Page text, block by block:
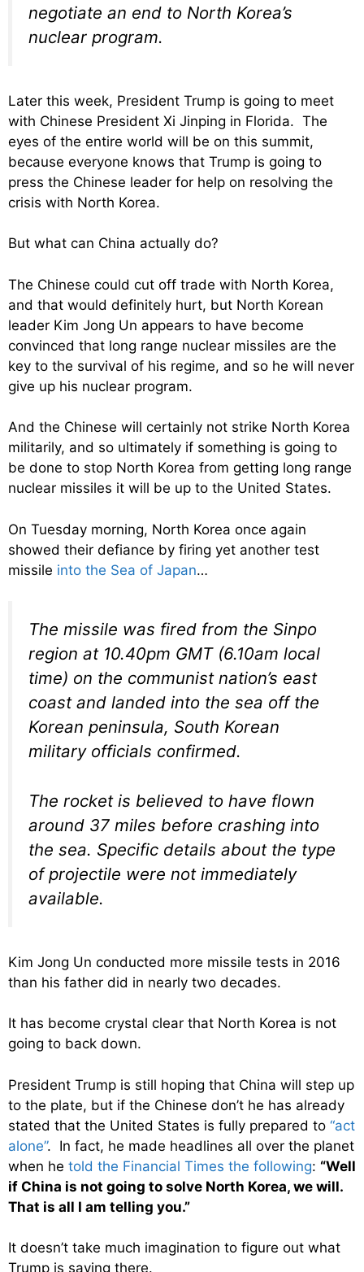
negotiate an end to North Korea’s
nuclear program.
Later this week, President Trump is going to meet
with Chinese President Xi Jinping in Florida. The
eyes of the entire world will be on this summit,
because everyone knows that Trump is going to
press the Chinese leader for help on resolving the
crisis with North Korea.
But what can China actually do?
The Chinese could cut off trade with North Korea,
and that would definitely hurt, but North Korean
leader Kim Jong Un appears to have become
convinced that long range nuclear missiles are the
key to the survival of his regime, and so he will never
give up his nuclear program.
And the Chinese will certainly not strike North Korea
militarily, and so ultimately if something is going to
be done to stop North Korea from getting long range
nuclear missiles it will be up to the United States.
On Tuesday morning, North Korea once again
showed their defiance by firing yet another test
missile into the Sea of Japan…
The missile was fired from the Sinpo
region at 10.40pm GMT (6.10am local
time) on the communist nation’s east
coast and landed into the sea off the
Korean peninsula, South Korean
military officials confirmed.
The rocket is believed to have flown
around 37 miles before crashing into
the sea. Specific details about the type
of projectile were not immediately
available.
Kim Jong Un conducted more missile tests in 2016
than his father did in nearly two decades.
It has become crystal clear that North Korea is not
going to back down.
President Trump is still hoping that China will step up
to the plate, but if the Chinese don’t he has already
stated that the United States is fully prepared to “act
alone”. In fact, he made headlines all over the planet
when he told the Financial Times the following: “Well
if China is not going to solve North Korea, we will.
That is all I am telling you.”
It doesn’t take much imagination to figure out what
Trump is saying there.